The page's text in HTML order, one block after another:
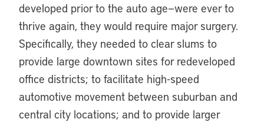
developed prior to the auto age—were ever to
thrive again, they would require major surgery.
Specifically, they needed to clear slums to
provide large downtown sites for redeveloped
office districts; to facilitate high-speed
automotive movement between suburban and
central city locations; and to provide larger